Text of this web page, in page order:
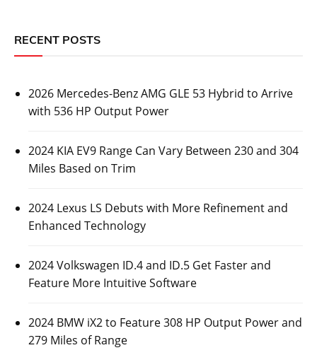
RECENT POSTS
2026 Mercedes-Benz AMG GLE 53 Hybrid to Arrive
with 536 HP Output Power
2024 KIA EV9 Range Can Vary Between 230 and 304
Miles Based on Trim
2024 Lexus LS Debuts with More Refinement and
Enhanced Technology
2024 Volkswagen ID.4 and ID.5 Get Faster and
Feature More Intuitive Software
2024 BMW iX2 to Feature 308 HP Output Power and
279 Miles of Range